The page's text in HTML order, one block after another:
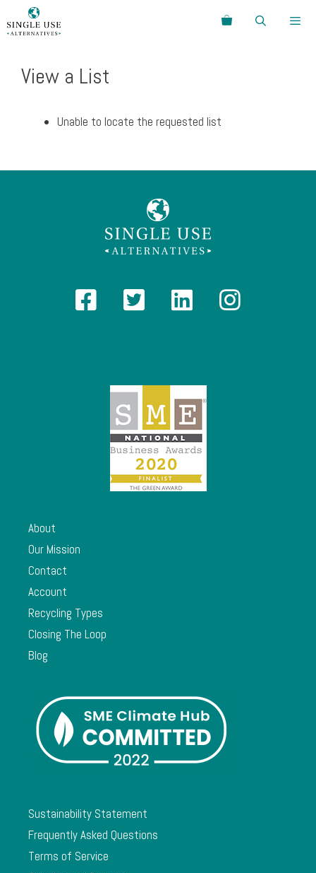
to
Search
View a List
Unable to locate the requested list
About
Our Mission
Contact
Account
Recycling Types
Closing The Loop
Blog
Sustainability Statement
Frequently Asked Questions
Terms of Service